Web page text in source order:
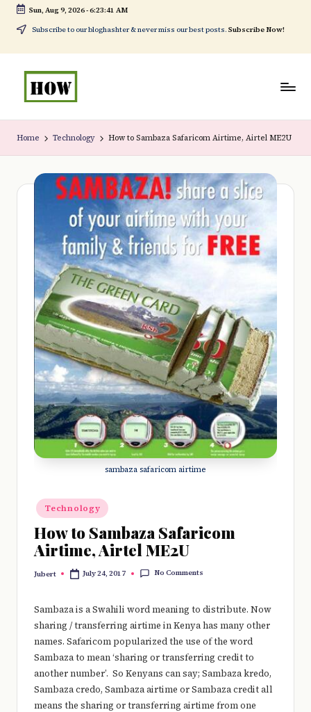
Skip
to
content
Sun, Aug 9, 2026-6:23:41 AM
Subscribe to our bloghashter & never miss our best posts. Subscribe Now!
o
w
t
o
hi
No
1.
in
Kenya
Home Technology How to Sambaza Safaricom Airtime, Airtel ME2U
sambaza safaricom airtime
Posted
in
Technology
How to Sambaza Safaricom
Airtime, Airtel ME2U
Posted
Jubert July 24, 2017 No Comments
Sambaza is a Swahili word meaning to distribute. Now
sharing / transferring airtime in Kenya has many other
names. Safaricom popularized the use of the word
Sambaza to mean ‘sharing or transferring credit to
another number’. So Kenyans can say; Sambaza kredo,
Sambaza credo, Sambaza airtime or Sambaza credit all
means the sharing or transferring airtime from one